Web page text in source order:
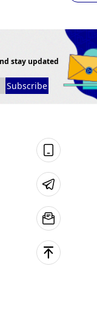
stay updated
Subscribe